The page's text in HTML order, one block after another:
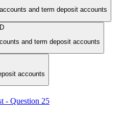
and term deposit accounts
D
and term deposit accounts
accounts
- Question 25